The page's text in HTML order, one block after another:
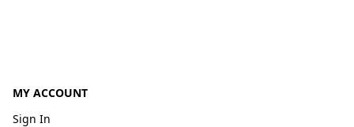
MY ACCOUNT
Sign In